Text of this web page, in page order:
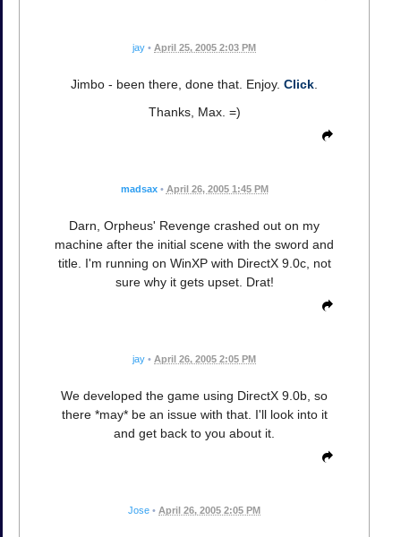
jay • April 25, 2005 2:03 PM
Jimbo - been there, done that. Enjoy. Click
Thanks, Max. =)
madsax • April 26, 2005 1:45 PM
Darn, Orpheus' Revenge crashed out on my
machine after the initial scene with the sword and
title. I'm running on WinXP with DirectX 9.0c, not
sure why it gets upset. Drat!
jay • April 26, 2005 2:05 PM
We developed the game using DirectX 9.0b, so
there *may* be an issue with that. I'll look into it
and get back to you about it.
Jose • April 26, 2005 2:05 PM